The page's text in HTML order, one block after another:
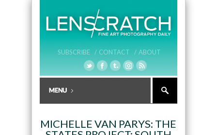
SUBSCRIBE / CONTACT / ABOUT
MICHELLE VAN PARYS: THE